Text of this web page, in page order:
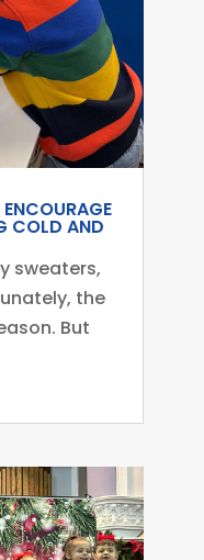
COLD AND
sweaters,
the
But